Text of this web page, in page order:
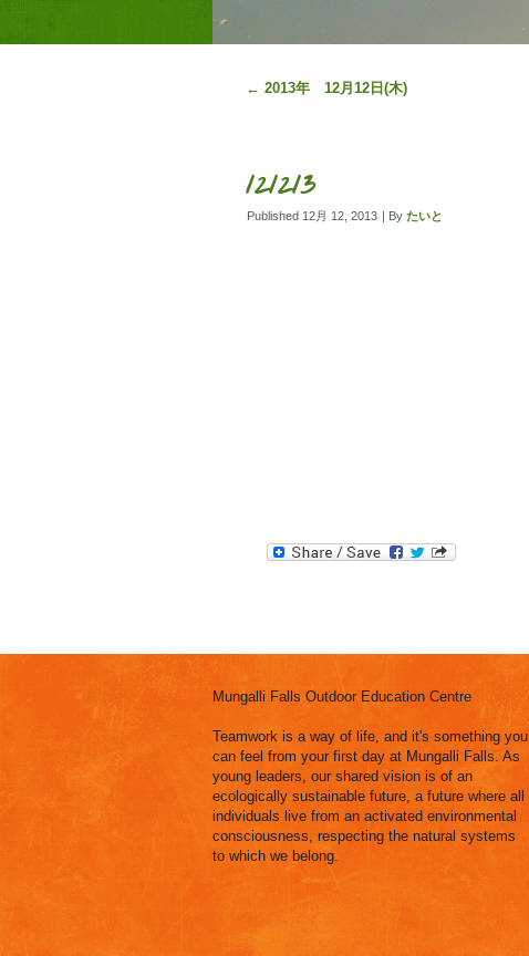
← 2013年 12月12日(木)
121213
Published 12月 12, 2013 | By たいと
Mungalli Falls Outdoor Education Centre
Teamwork is a way of life, and it's something you
can feel from your first day at Mungalli Falls. As
young leaders, our shared vision is of an
ecologically sustainable future, a future where all
individuals live from an activated environmental
consciousness, respecting the natural systems
to which we belong.